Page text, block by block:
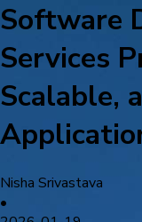
Software
Services
Scalable,
Nisha Srivastava
•